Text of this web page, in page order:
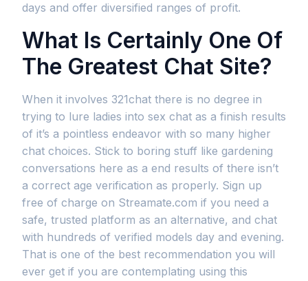
days and offer diversified ranges of profit.
What Is Certainly One Of
The Greatest Chat Site?
When it involves 321chat there is no degree in
trying to lure ladies into sex chat as a finish results
of it’s a pointless endeavor with so many higher
chat choices. Stick to boring stuff like gardening
conversations here as a end results of there isn’t
a correct age verification as properly. Sign up
free of charge on Streamate.com if you need a
safe, trusted platform as an alternative, and chat
with hundreds of verified models day and evening.
That is one of the best recommendation you will
ever get if you are contemplating using this